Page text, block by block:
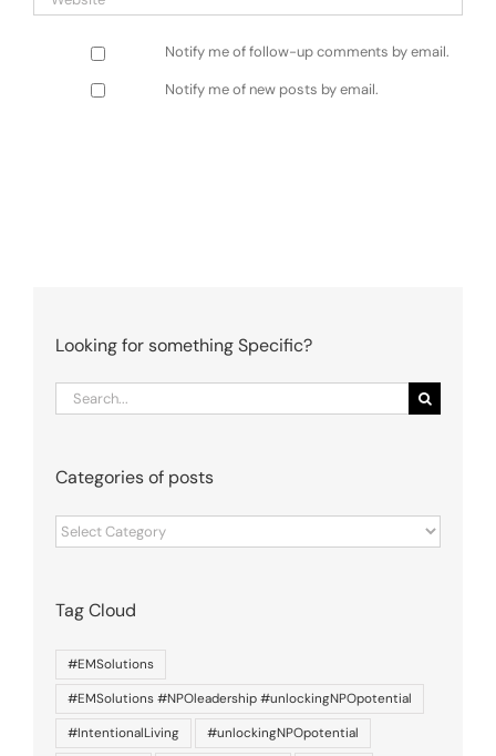
Notify me of follow-up comments by email.
Notify me of new posts by email.
Looking for something Specific?
Search
for:
Categories of posts
Categories
of
Tag Cloud
#EMSolutions
#EMSolutions #NPOleadership #unlockingNPOpotential
#IntentionalLiving
#unlockingNPOpotential